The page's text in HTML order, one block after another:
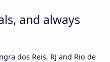
and always
dos Reis, RJ and Rio de